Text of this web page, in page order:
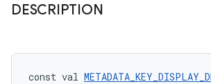
DESCRIPTION
const val